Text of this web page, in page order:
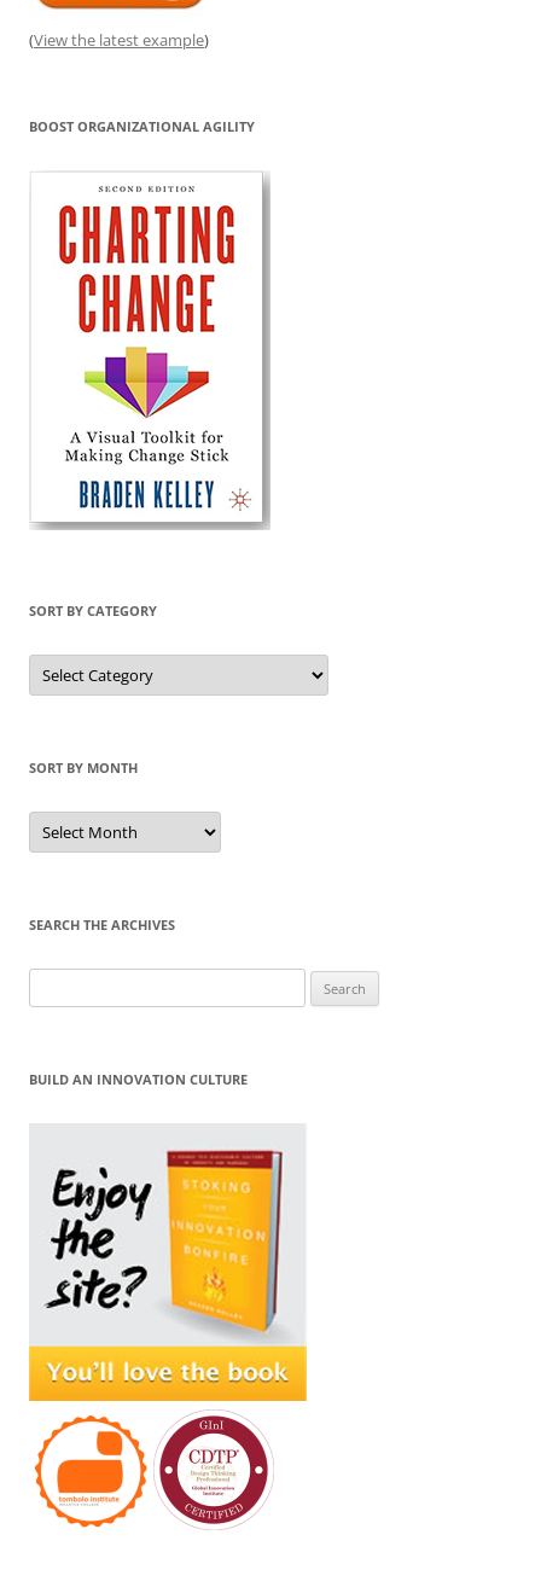
(View the latest example)
BOOST ORGANIZATIONAL AGILITY
SORT BY CATEGORY
Sort
by
Category
SORT BY MONTH
Sort
by
Month
SEARCH THE ARCHIVES
for:
BUILD AN INNOVATION CULTURE